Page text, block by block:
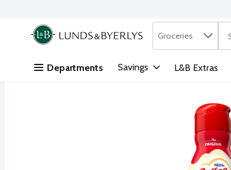
Skip header to page content
.
Search in
Groceries
Departments Savings L&B Extras